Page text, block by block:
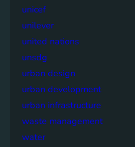
unicef
unilever
united nations
unsdg
urban design
urban development
urban infrastructure
waste management
water